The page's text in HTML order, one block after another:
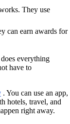
They use
can earn awards for
everything
have to
. You can use an app,
hotels, travel, and
right away.